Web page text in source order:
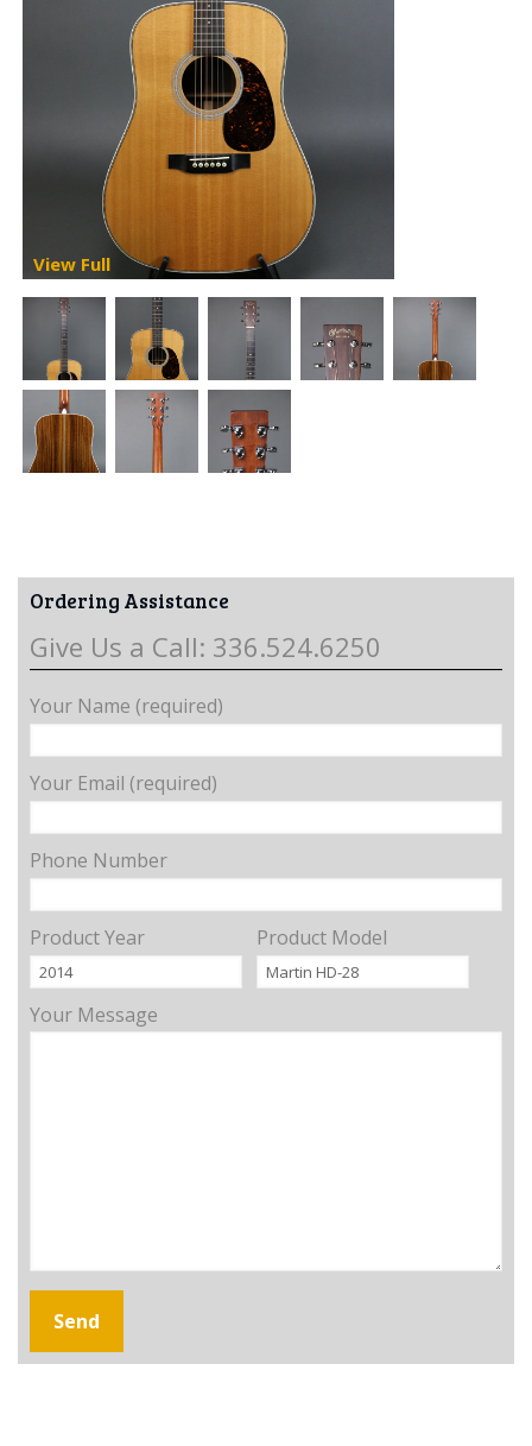
View Full
Ordering Assistance
Give Us a Call: 336.524.6250
Your Name (required)
Your Email (required)
Phone Number
Product Year Product Model
Your Message